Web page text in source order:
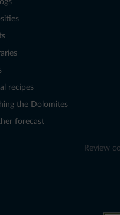
recipes
the Dolomites
forecast
Review